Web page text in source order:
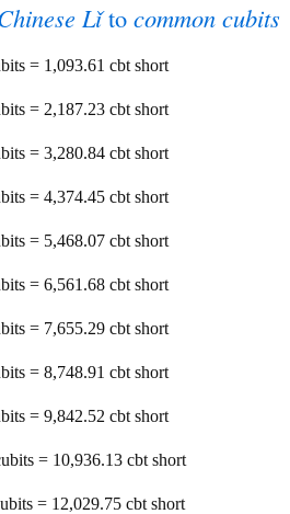
Lǐto common cubits
= 1,093.61 cbt short
= 2,187.23 cbt short
= 3,280.84 cbt short
= 4,374.45 cbt short
= 5,468.07 cbt short
= 6,561.68 cbt short
= 7,655.29 cbt short
= 8,748.91 cbt short
= 9,842.52 cbt short
= 10,936.13 cbt short
= 12,029.75 cbt short